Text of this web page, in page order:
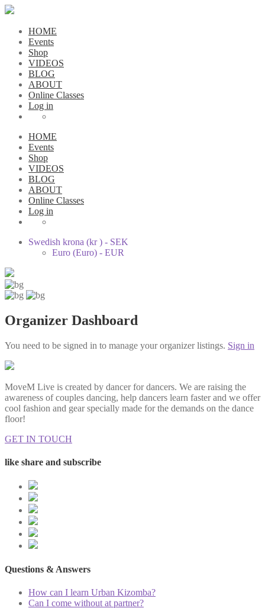
HOME
Events
Shop
VIDEOS
BLOG
ABOUT
Online Classes
Log in
HOME
Events
Shop
VIDEOS
BLOG
ABOUT
Online Classes
Log in
Swedish krona (kr ) - SEK
Euro (Euro) - EUR
Organizer Dashboard
You need to be signed in to manage your organizer listings. Sign in
MoveM Live is created by dancer for dancers. We are raising the
awareness of couples dancing, help dancers learn faster and we offer
cool fashion and gear specially made for the demands on the dance
floor!
GET IN TOUCH
like share and subscribe
Questions & Answers
How can I learn Urban Kizomba?
Can I come without at partner?